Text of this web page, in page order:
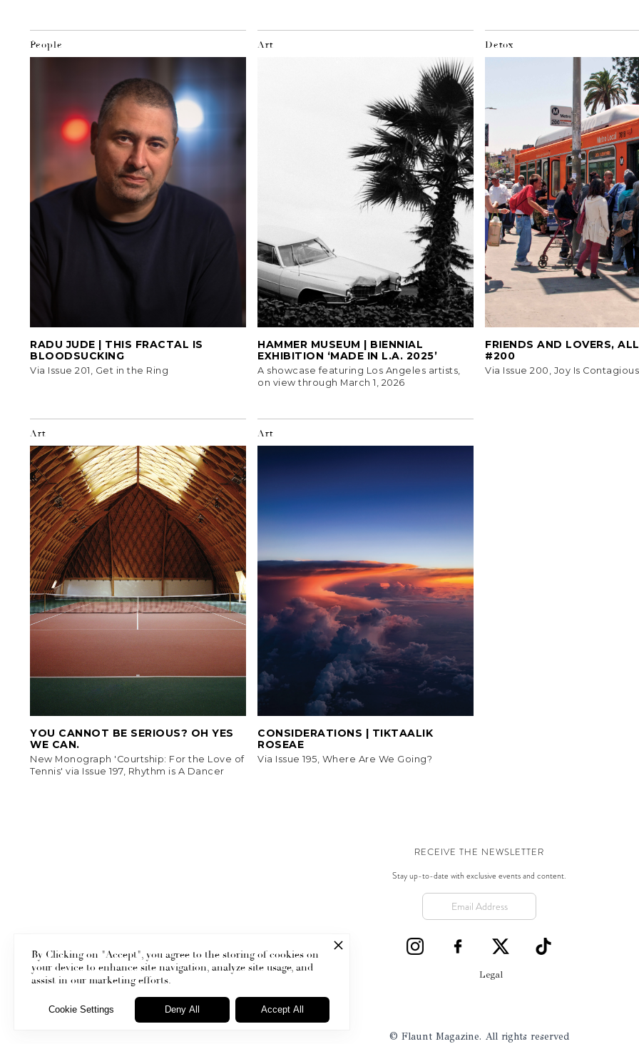
People
RADU JUDE | THIS FRACTAL IS
BLOODSUCKING
Via Issue 201, Get in the Ring
Art
HAMMER MUSEUM | BIENNIAL
EXHIBITION ‘MADE IN L.A. 2025’
A showcase featuring Los Angeles artists,
on view through March 1, 2026
Detox
FRIENDS AND LOVERS,
#200
Via Issue 200, Joy Is Contagious
Art
YOU CANNOT BE SERIOUS? OH YES
WE CAN.
New Monograph 'Courtship: For the Love of
Tennis' via Issue 197, Rhythm is A Dancer
Art
CONSIDERATIONS | TIKTAALIK
ROSEAE
Via Issue 195, Where Are We Going?
RECEIVE THE NEWSLETTER
Stay up-to-date with exclusive events and content.
Masthead Legal
© Flaunt Magazine. All rights reserved
By Clicking on "Accept", you agree to the storing of cookies on
your device to enhance site navigation, analyze site usage, and
assist in our marketing efforts.
Cookie Settings Deny All Accept All